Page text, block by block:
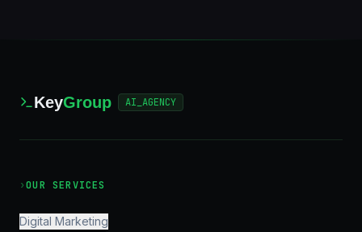
KeyGroup AI_AGENCY
›OUR SERVICES
Digital Marketing